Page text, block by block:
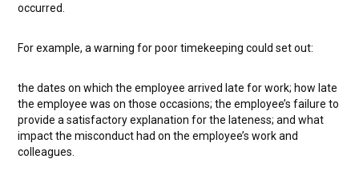
occurred.
For example, a warning for poor timekeeping could set out:
the dates on which the employee arrived late for work; how late
the employee was on those occasions; the employee’s failure to
provide a satisfactory explanation for the lateness; and what
impact the misconduct had on the employee’s work and
colleagues.